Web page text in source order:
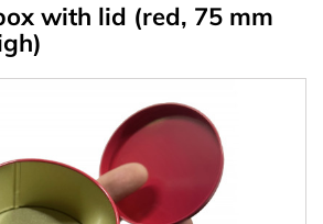
with lid (red, 75 mm